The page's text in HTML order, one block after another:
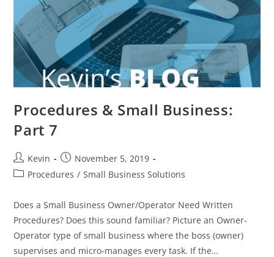
Procedures & Small Business:
Part 7
Kevin
November 5, 2019
Procedures / Small Business Solutions
Does a Small Business Owner/Operator Need Written
Procedures? Does this sound familiar? Picture an Owner-
Operator type of small business where the boss (owner)
supervises and micro-manages every task. If the…